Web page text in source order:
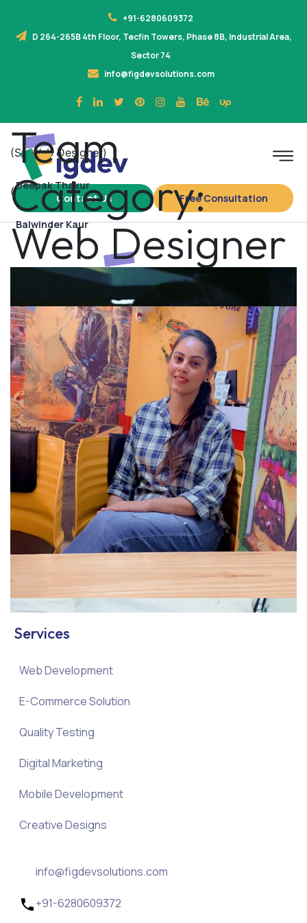
+91-6280609372
D 264-265B 4th Floor, Tecfin Towers, Phase 8B, Industrial Area,
Sector 74
info@figdevsolutions.com
Contact Us Free Consultation
Team
Category:
Web Designer
Deepak Thakur
(Sr. Web Designer)
Balwinder Kaur
(Web Designer)
Company
About
Portfolio
Meet Our Team
Blog
Hire Developer
Services
Web Development
E-Commerce Solution
Quality Testing
Digital Marketing
Mobile Development
Creative Designs
info@figdevsolutions.com
+91-6280609372